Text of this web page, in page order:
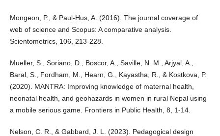
Mongeon, P., & Paul-Hus, A. (2016). The journal coverage of
web of science and Scopus: A comparative analysis.
Scientometrics, 106, 213-228.
Mueller, S., Soriano, D., Boscor, A., Saville, N. M., Arjyal, A.,
Baral, S., Fordham, M., Hearn, G., Kayastha, R., & Kostkova, P.
(2020). MANTRA: Improving knowledge of maternal health,
neonatal health, and geohazards in women in rural Nepal using
a mobile serious game. Frontiers in Public Health, 8, 1-14.
Nelson, C. R., & Gabbard, J. L. (2023). Pedagogical design